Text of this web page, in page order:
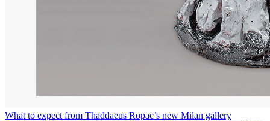
What to expect from Thaddaeus Ropac’s new Milan gallery